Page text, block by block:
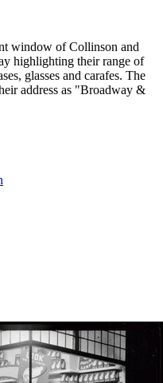
window of Collinson and
highlighting their range of
glasses and carafes. The
address as "Broadway &